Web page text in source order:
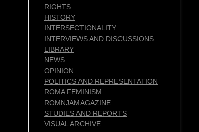
RIGHTS
HISTORY
INTERSECTIONALITY
INTERVIEWS AND DISCUSSIONS
LIBRARY
NEWS
OPINION
POLITICS AND REPRESENTATION
ROMA FEMINISM
ROMNJAMAGAZINE
STUDIES AND REPORTS
VISUAL ARCHIVE